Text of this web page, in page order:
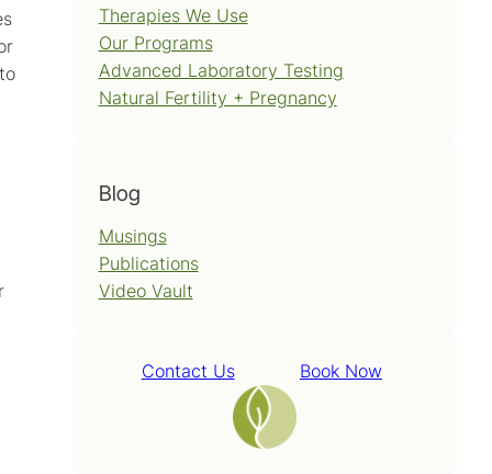
Therapies We Use
Our Programs
Advanced Laboratory Testing
Natural Fertility + Pregnancy
Blog
Musings
Publications
Video Vault
Contact Us Book Now